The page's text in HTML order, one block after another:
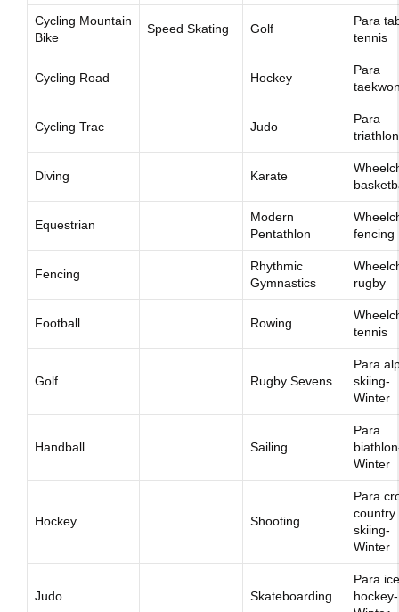
Cycling Mountain
Bike
Speed Skating Golf
Para
tennis
Cycling Road Hockey
Para
Cycling Trac Judo
Para
triathlon
Diving Karate
Equestrian
Modern
Pentathlon
fencing
Fencing
Rhythmic
Gymnastics
rugby
Football Rowing
tennis
Golf Rugby Sevens
Para
skiing-
Winter
Handball Sailing
Para
Winter
Hockey Shooting
Para
country
skiing-
Winter
Judo Skateboarding
Para ice
hockey-